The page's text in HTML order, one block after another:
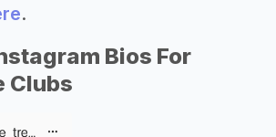
.
Bios For
Clubs